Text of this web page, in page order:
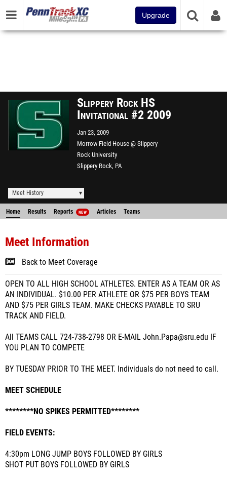
Upgrade
Slippery Rock HS
Invitational #2 2009
Jan 23, 2009
Morrow Field House @ Slippery
Rock University
Slippery Rock, PA
Meet History
Home Results Reports NEW Articles Teams
Meet Information
Back to Meet Coverage
OPEN TO ALL HIGH SCHOOL ATHLETES. ENTER AS A TEAM OR AS
AN INDIVIDUAL. $10.00 PER ATHLETE OR $75 PER BOYS TEAM
AND $75 PER GIRLS TEAM. MAKE CHECKS PAYABLE TO SRU
TRACK AND FIELD.
All TEAMS CALL 724-738-2798 OR E-MAIL John.Papa@sru.edu IF
YOU PLAN TO COMPETE
BY TUESDAY PRIOR TO THE MEET. Individuals do not need to call.
MEET SCHEDULE
********NO SPIKES PERMITTED********
FIELD EVENTS:
4:30pm LONG JUMP BOYS FOLLOWED BY GIRLS
SHOT PUT BOYS FOLLOWED BY GIRLS